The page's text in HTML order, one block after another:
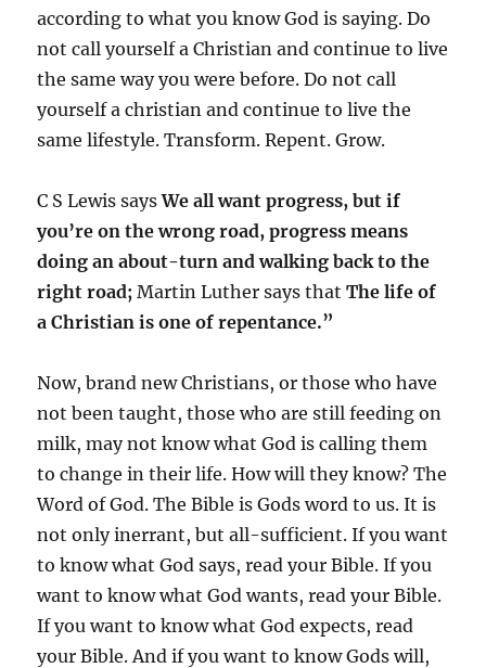
according to what you know God is saying. Do
not call yourself a Christian and continue to live
the same way you were before. Do not call
yourself a christian and continue to live the
same lifestyle. Transform. Repent. Grow.
C S Lewis saysWe all want progress, but if
you’re on the wrong road, progress means
doing an about-turn and walking back to the
right road; Martin Luther says thatThe life of
a Christian is one of repentance.”
Now, brand new Christians, or those who have
not been taught, those who are still feeding on
milk, may not know what God is calling them
to change in their life. How will they know? The
Word of God. The Bible is Gods word to us. It is
not only inerrant, but all-sufficient. If you want
to know what God says, read your Bible. If you
want to know what God wants, read your Bible.
If you want to know what God expects, read
your Bible. And if you want to know Gods will,